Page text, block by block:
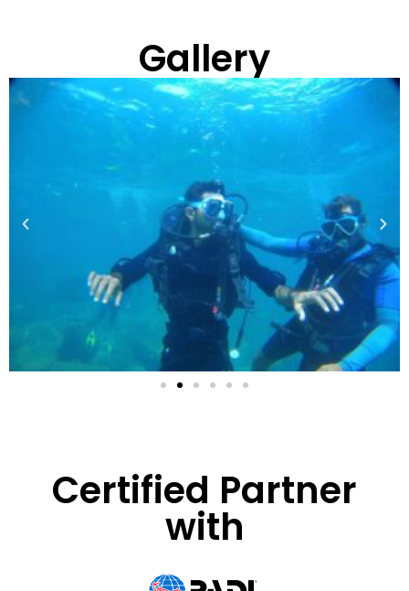
Gallery
Certified Partner
with